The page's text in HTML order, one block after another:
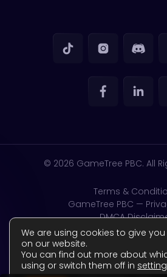
© 2026 GameTree PBC. All
Terms &
GameTree PBC —
DMCA
GDPR & CSAM
Complaints
Reviews Policy
We are using cookies to give
on our website.
You can find out more about
using or switch them off in